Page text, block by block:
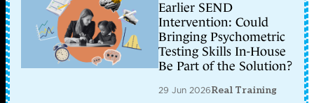
Earlier SEND
Intervention: Could
Bringing Psychometric
Testing Skills In-House
Be Part of the Solution?
29 Jun 2026Real Training